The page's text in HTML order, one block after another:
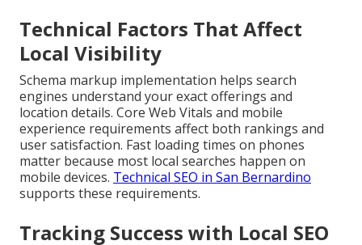
Technical Factors That Affect
Local Visibility
Schema markup implementation helps search
engines understand your exact offerings and
location details. Core Web Vitals and mobile
experience requirements affect both rankings and
user satisfaction. Fast loading times on phones
matter because most local searches happen on
mobile devices. Technical SEO in San Bernardino
supports these requirements.
Tracking Success with Local SEO